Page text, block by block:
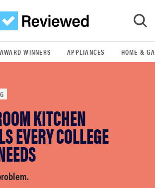
GO
AWARD WINNERS APPLIANCES HOME &
KITCHEN
EVERY COLLEGE